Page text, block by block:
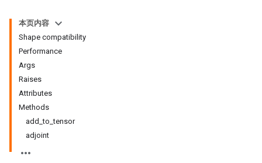
本页内容
Shape compatibility
Performance
Args
Raises
Attributes
Methods
add_to_tensor
adjoint